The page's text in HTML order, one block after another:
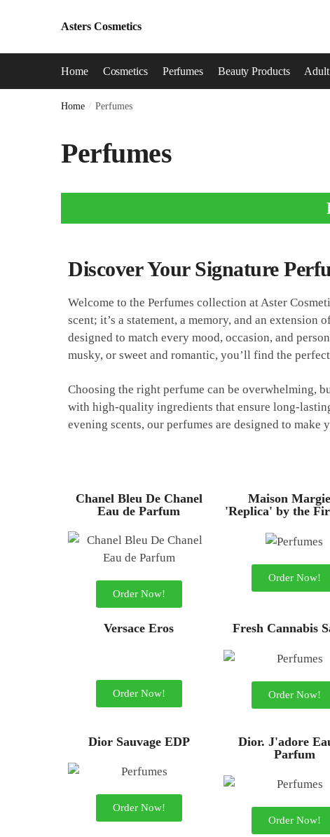
Asters Cosmetics
Home Cosmetics Perfumes Beauty Products
Home / Perfumes
Perfumes
Discover Your Signature
Welcome to the Perfumes collection at Aster
scent; it’s a statement, a memory, and an
designed to match every mood, occasion, and
musky, or sweet and romantic, you’ll find the
Choosing the right perfume can be overwhelming,
with high-quality ingredients that ensure long-
evening scents, our perfumes are designed to
Chanel Bleu De Chanel
Eau de Parfum
Order Now!
Maison
'Replica' by the
Order Now!
Versace Eros
Order Now!
Fresh Cannabis
Order Now!
Dior Sauvage EDP
Order Now!
Dior. J'adore
Parfum
Order Now!